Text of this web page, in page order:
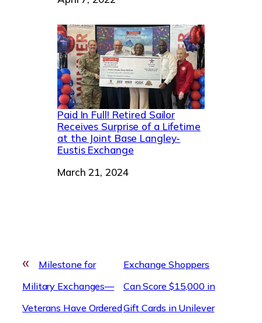
Paid In Full! Retired Sailor
Receives Surprise of a Lifetime
at the Joint Base Langley-
Eustis Exchange
Date
March 21, 2024
«
Milestone for
Military Exchanges—
Veterans Have Ordered
Exchange Shoppers
Can Score $15,000 in
Gift Cards in Unilever